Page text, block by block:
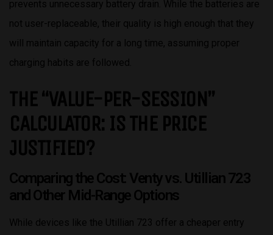
prevents unnecessary battery drain. While the batteries are
not user-replaceable, their quality is high enough that they
will maintain capacity for a long time, assuming proper
charging habits are followed.
THE “VALUE-PER-SESSION”
CALCULATOR: IS THE PRICE
JUSTIFIED?
Comparing the Cost: Venty vs. Utillian 723
and Other Mid-Range Options
While devices like the Utillian 723 offer a cheaper entry